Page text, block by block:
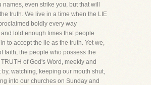
names, even strike you, but that will
truth. We live in a time when the LIE
boldly every way
told enough times that people
to accept the lie as the truth. Yet we,
faith, the people who possess the
of God's Word, meekly and
by, watching, keeping our mouth shut,
into our churches on Sunday and